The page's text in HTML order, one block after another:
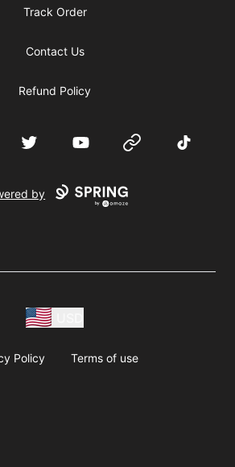
Track Order
Contact Us
Refund Policy
Twitter YouTube Website TikTok
by
Policy Terms of use